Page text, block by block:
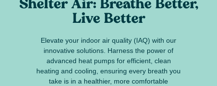
Shelter Air: Breathe Better,
Live Better
Elevate your indoor air quality (IAQ) with our
innovative solutions. Harness the power of
advanced heat pumps for efficient, clean
heating and cooling, ensuring every breath you
take is in a healthier, more comfortable